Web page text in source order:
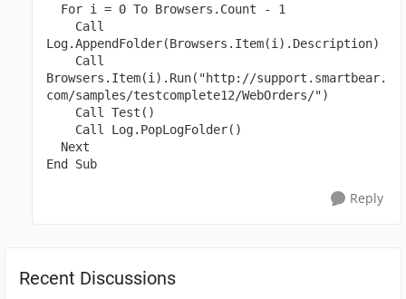
Log.AppendFolder(Browsers.Item(i).Description)
Browsers.Item(i).Run("http://support.smartbear.
com/samples/testcomplete12/WebOrders/")
End Sub
Reply
Recent Discussions